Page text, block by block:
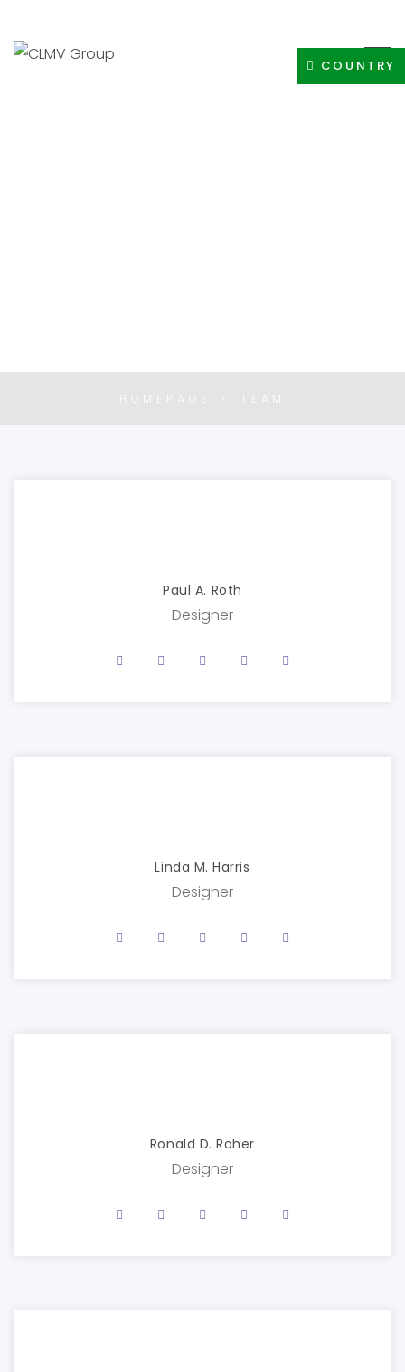
COUNTRY
HOMEPAGE TEAM
Paul A. Roth
Designer
Linda M. Harris
Designer
Ronald D. Roher
Designer